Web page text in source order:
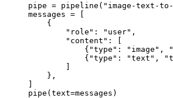
pipe = pipeline("image-text-to-
messages = [
    {
        "role": "user",
        "content": [
{"type": "image",
{"type": "text",
        ]
    },
]
pipe(text=messages)